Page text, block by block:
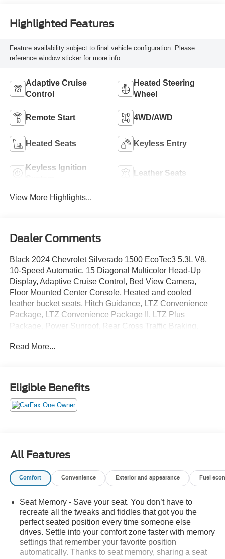
Highlighted Features
Feature availability subject to final vehicle configuration. Please
reference window sticker for more info.
Adaptive Cruise
Control
Heated Steering
Wheel
Remote Start 4WD/AWD
Heated Seats Keyless Entry
Keyless Ignition
Leather Seats
View More Highlights...
Dealer Comments
Black 2024 Chevrolet Silverado 1500 EcoTec3 5.3L V8,
10-Speed Automatic, 15 Diagonal Multicolor Head-Up
Display, Adaptive Cruise Control, Bed View Camera,
Floor Mounted Center Console, Heated and cooled
leather bucket seats, Hitch Guidance, LTZ Convenience
Package, LTZ Convenience Package II, LTZ Plus
Package, Power Sunroof, Rear Cross Traffic Braking,
Zone Alert, Trailering Package, Ultrasonic Front & Rear
GO TO PREFERRED CHEVY 1701 S BEACON IN
GRAND HAVEN. CALL 1-888-683-9819.
Read More...
Eligible Benefits
All Features
Comfort Convenience Exterior and appearance Fuel
Seat Memory - Save your seat. You don’t have to
recreate all the tweaks and fiddles that got you the
perfect seated position every time someone else
drives. Settle into your comfort zone faster with memory
settings that remember your favorite position
automatically. Thanks to seat memory, sharing a seat